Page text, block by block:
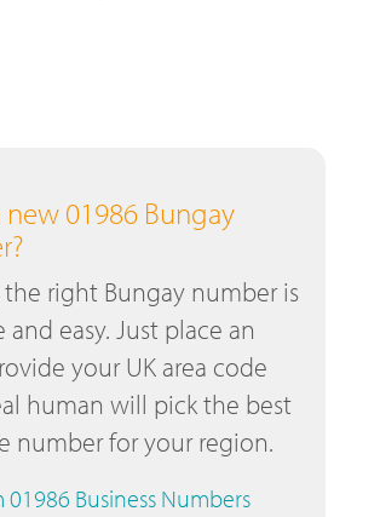
new 01986 Bungay
right Bungay number is
and easy. Just place an
your UK area code
human will pick the best
number for your region.
01986 Business Numbers